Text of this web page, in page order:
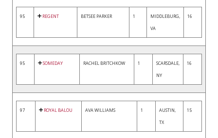
95 REGENT BETSEE PARKER 1
MIDDLEBURG,
VA
16
95 SOMEDAY RACHEL BRITCHKOW 1
SCARSDALE,
NY
16
97 ROYAL BALOU AVA WILLIAMS 1
AUSTIN,
TX
15